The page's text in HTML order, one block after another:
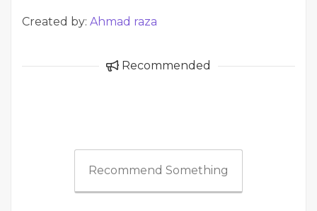
Created by: Ahmad raza
Recommended
Recommend Something